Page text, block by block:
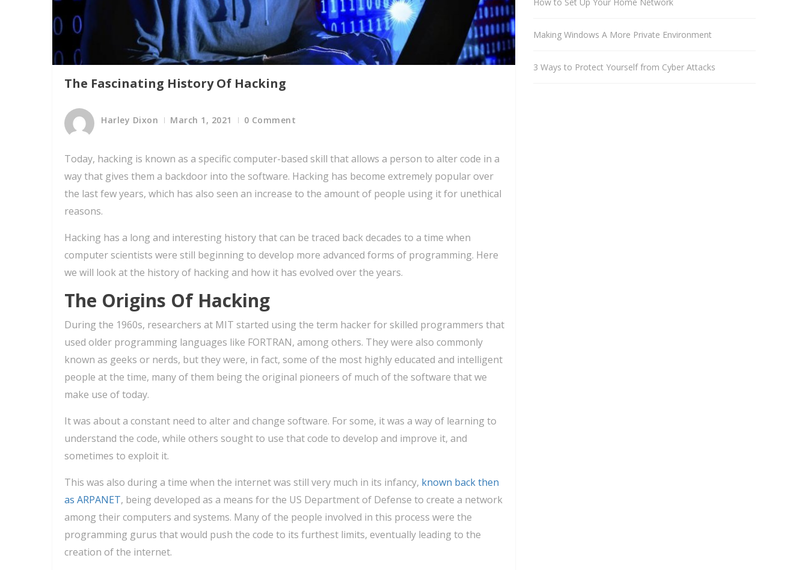
The Fascinating History Of Hacking
Harley Dixon March 1, 2021 0 Comment
Today, hacking is known as a specific computer-based skill that allows a person to alter code in a
way that gives them a backdoor into the software. Hacking has become extremely popular over
the last few years, which has also seen an increase to the amount of people using it for unethical
reasons.
Hacking has a long and interesting history that can be traced back decades to a time when
computer scientists were still beginning to develop more advanced forms of programming. Here
we will look at the history of hacking and how it has evolved over the years.
The Origins Of Hacking
During the 1960s, researchers at MIT started using the term hacker for skilled programmers that
used older programming languages like FORTRAN, among others. They were also commonly
known as geeks or nerds, but they were, in fact, some of the most highly educated and intelligent
people at the time, many of them being the original pioneers of much of the software that we
make use of today.
It was about a constant need to alter and change software. For some, it was a way of learning to
understand the code, while others sought to use that code to develop and improve it, and
sometimes to exploit it.
This was also during a time when the internet was still very much in its infancy, known back then
as ARPANET, being developed as a means for the US Department of Defense to create a network
among their computers and systems. Many of the people involved in this process were the
programming gurus that would push the code to its furthest limits, eventually leading to the
creation of the internet.
Making Windows A More Private Environment
3 Ways to Protect Yourself from Cyber Attacks